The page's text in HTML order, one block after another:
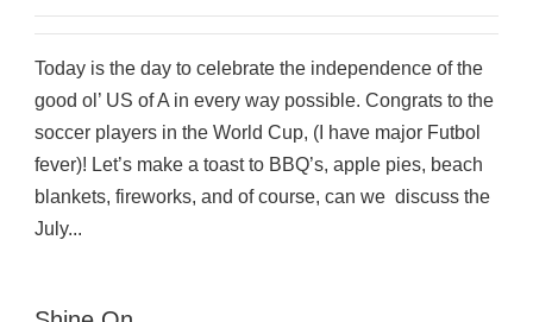
Today is the day to celebrate the independence of the
good ol’ US of A in every way possible. Congrats to the
soccer players in the World Cup, (I have major Futbol
fever)! Let’s make a toast to BBQ’s, apple pies, beach
blankets, fireworks, and of course, can we discuss the
July...